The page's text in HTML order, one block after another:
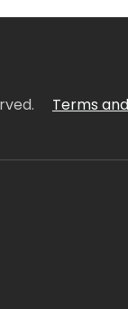
Terms